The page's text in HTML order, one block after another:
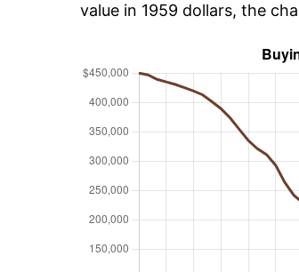
value in 1959 dollars, the